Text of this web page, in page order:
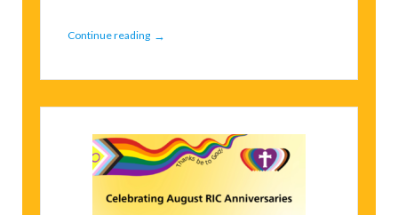
Continue reading →